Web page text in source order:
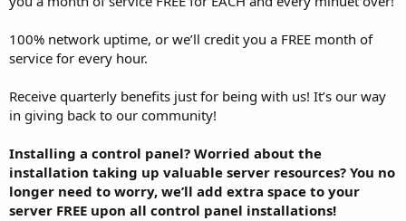
100% network uptime, or we’ll credit you a FREE month of
service for every hour.
Receive quarterly benefits just for being with us! It’s our way
in giving back to our community!
Installing a control panel? Worried about the
installation taking up valuable server resources? You no
longer need to worry, we’ll add extra space to your
server FREE upon all control panel installations!